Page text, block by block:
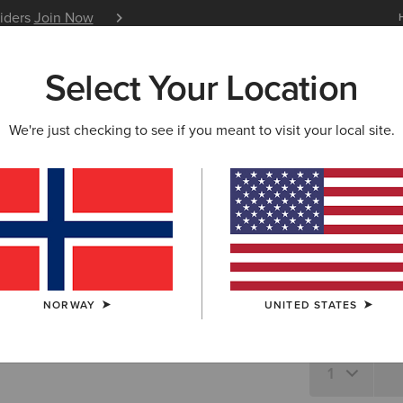
Join Now Learn
& FEATURED ARIAT LIFE OUTLET
Laguna T-
N/A
SIZE
Not sure of your
Select Your Location
We're just checking to see if you meant to visit your local site.
NORWAY UNITED STATES